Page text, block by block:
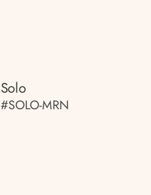
Solo
#SOLO-MRN